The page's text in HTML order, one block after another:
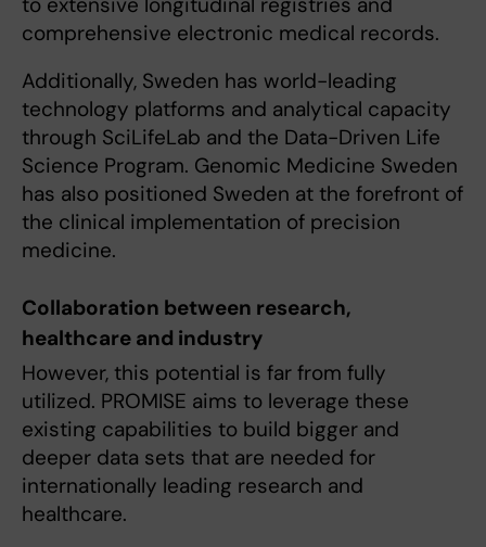
comprehensive electronic medical records.
Additionally, Sweden has world-leading
technology platforms and analytical capacity
through SciLifeLab and the Data-Driven Life
Science Program. Genomic Medicine Sweden
has also positioned Sweden at the forefront of
the clinical implementation of precision
medicine.
Collaboration between research,
healthcare and industry
However, this potential is far from fully
utilized. PROMISE aims to leverage these
existing capabilities to build bigger and
deeper data sets that are needed for
internationally leading research and
healthcare.